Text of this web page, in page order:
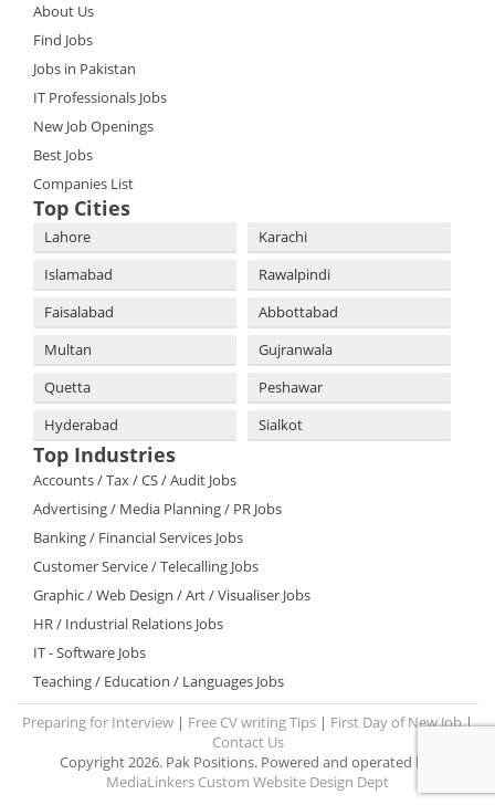
About Us
Find Jobs
Jobs in Pakistan
IT Professionals Jobs
New Job Openings
Best Jobs
Companies List
Top Cities
Lahore
Karachi
Islamabad
Rawalpindi
Faisalabad
Abbottabad
Multan
Gujranwala
Quetta
Peshawar
Hyderabad
Sialkot
Top Industries
Accounts / Tax / CS / Audit Jobs
Advertising / Media Planning / PR Jobs
Banking / Financial Services Jobs
Customer Service / Telecalling Jobs
Graphic / Web Design / Art / Visualiser Jobs
HR / Industrial Relations Jobs
IT - Software Jobs
Teaching / Education / Languages Jobs
Preparing for Interview | Free CV writing Tips | First Day of New Job|
Contact Us
Copyright 2026. Pak Positions. Powered and operated by:
MediaLinkers Custom Website Design Dept